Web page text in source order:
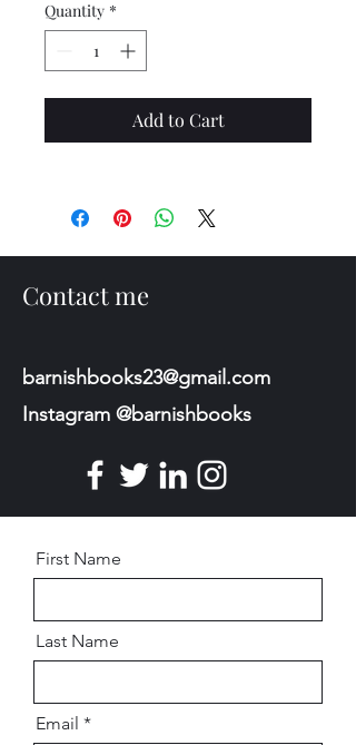
Quantity *
Add to Cart
Contact me
barnishbooks23@gmail.com
Instagram @barnishbooks
First Name
Last Name
Email